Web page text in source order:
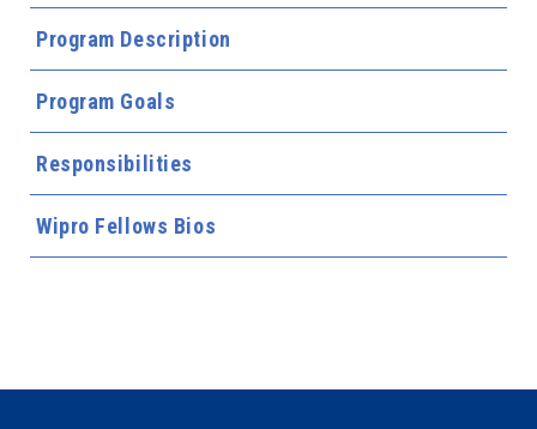
Program Description
Program Goals
Responsibilities
Wipro Fellows Bios